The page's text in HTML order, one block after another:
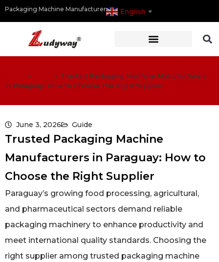
Packaging Machine Manufacturer English ▼
> > Trusted Packaging Machine Manufacturers
in Paraguay: How to Choose the Right Supplier
June 3, 2026 Guide
Trusted Packaging Machine
Manufacturers in Paraguay: How to
Choose the Right Supplier
Paraguay’s growing food processing, agricultural,
and pharmaceutical sectors demand reliable
packaging machinery to enhance productivity and
meet international quality standards. Choosing the
right supplier among trusted packaging machine